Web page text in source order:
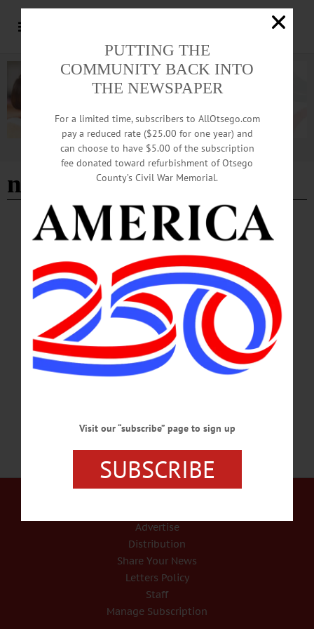
Advertisement
new creations
BREAKING NEWS HAPPENIN' OTSEGO · ALLOTSEGO
HAPPENIN’ OTSEGO for SATURDAY,
JUNE 23
HAPPENIN’ OTSEGO for SATURDAY, JUNE 23 Intercontinental Soulful
Music CONCERT – 7:30 p.m. Enjoy Embi Esti, intercontinental fusion band
incorporating Afrobeat, North African, Romani traditions in soulful music. The
Star Theater, 44 Main St., Cherry Valley. Call 607-264-3080 or
visit www.facebook.com/cherryvalleyartworks/ GRADUATION – 10:30 a.m.
Seniors graduate. Gilbertsville-Mt. Upton Central School District, 693 St. Hwy.
51, Gilbertsville. Call 607-783-2207 or visit www.gmucsd.org…
Advertise
Distribution
Share Your News
Letters Policy
Staff
Manage Subscription
PUTTING THE
COMMUNITY BACK INTO
THE NEWSPAPER
For a limited time, subscribers to AllOtsego.com
pay a reduced rate ($25.00 for one year) and
can choose to have $5.00 of the subscription
fee donated toward refurbishment of Otsego
County’s Civil War Memorial.
Visit our “subscribe” page to sign up
SUBSCRIBE